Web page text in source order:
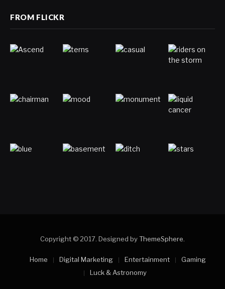
FROM FLICKR
Copyright © 2017. Designed byThemeSphere.
Home Digital Marketing Entertainment
Gaming
Luck & Astronomy